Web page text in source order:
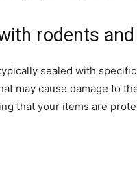
rodents
sealed with
may cause damage to
that your items are